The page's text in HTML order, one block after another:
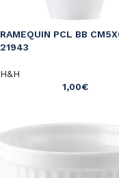
RAMEQUIN PCL BB
21943
H&H
1,00€